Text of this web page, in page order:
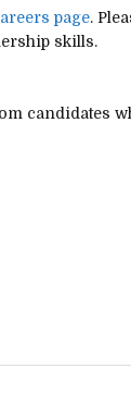
page.
skills.
candidates